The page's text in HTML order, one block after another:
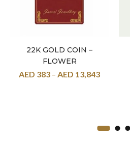
22K GOLD COIN –
FLOWER
AED 383 – AED 13,843